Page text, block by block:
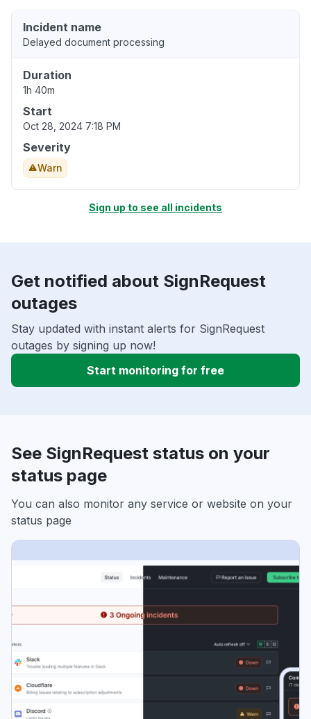
Incident name
Delayed document processing
Duration
1h 40m
Start
Oct 28, 2024 7:18 PM
Severity
Warn
Sign up to see all incidents
Get notified about SignRequest
outages
Stay updated with instant alerts for SignRequest
outages by signing up now!
Start monitoring for free
See SignRequest status on your
status page
You can also monitor any service or website on your
status page